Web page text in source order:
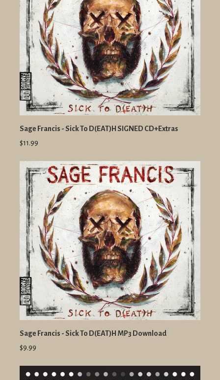
Sage Francis - Sick To D(EAT)H SIGNED CD+Extras
$11.99
Sage Francis - Sick To D(EAT)H MP3 Download
$9.99